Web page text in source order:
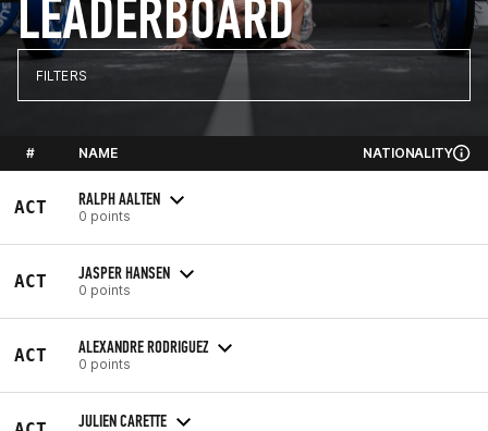
LEADERBOARD
FILTERS
# NAME NATIONALITY
ACT RALPH AALTEN
0 points
ACT JASPER HANSEN
0 points
ACT ALEXANDRE RODRIGUEZ
0 points
JULIEN CARETTE